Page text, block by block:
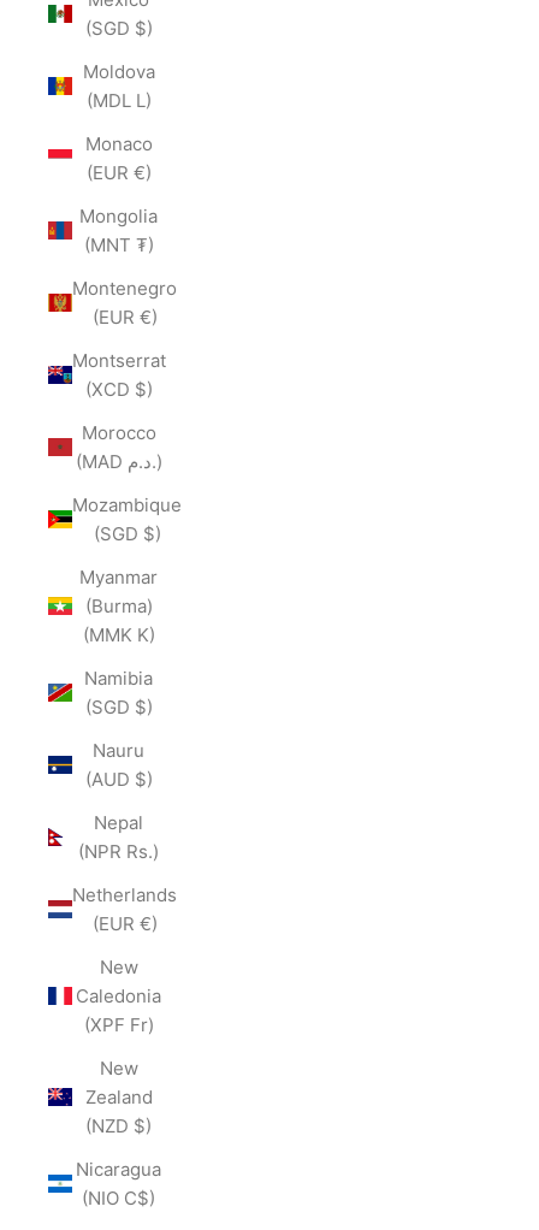
(SGD $)
Moldova
(MDL L)
Monaco
(EUR €)
Mongolia
(MNT ₮)
Montenegro
(EUR €)
Montserrat
(XCD $)
Morocco
(MAD د.م.)
Mozambique
(SGD $)
Myanmar
(Burma)
(MMK K)
Namibia
(SGD $)
Nauru
(AUD $)
Nepal
(NPR Rs.)
Netherlands
(EUR €)
New
Caledonia
(XPF Fr)
New
Zealand
(NZD $)
Nicaragua
(NIO C$)